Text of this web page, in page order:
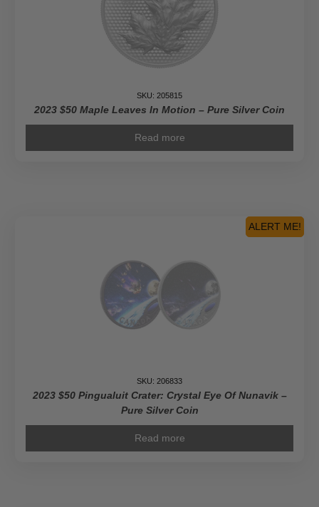
SKU: 205815
2023 $50 Maple Leaves In Motion – Pure Silver Coin
Read more
ALERT ME!
SKU: 206833
2023 $50 Pingualuit Crater: Crystal Eye Of Nunavik –
Pure Silver Coin
Read more